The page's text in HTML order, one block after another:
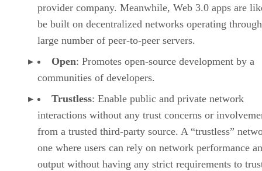
provider company. Meanwhile, Web 3.0 apps are
be built on decentralized networks operating
large number of peer-to-peer servers.
Open: Promotes open-source development by a
communities of developers.
Trustless: Enable public and private network
interactions without any trust concerns or
from a trusted third-party source. A “trustless”
one where users can rely on network performance
output without having any strict requirements to